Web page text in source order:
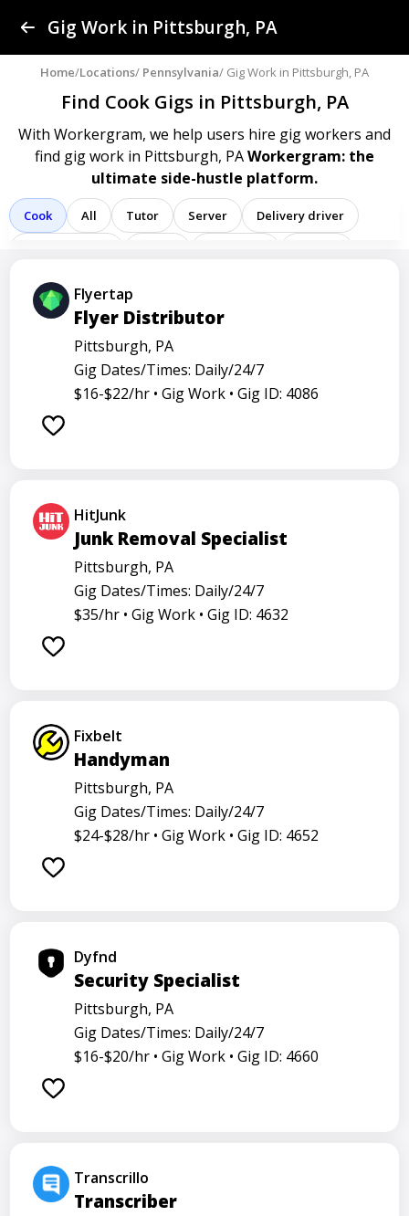
Find a Gig
Post a Gig
Log In
Sign Up
Gig Work in Pittsburgh, PA
Home/Locations/ Pennsylvania/ Gig Work in Pittsburgh, PA
Find Cook Gigs in Pittsburgh, PA
With Workergram, we help users hire gig workers and
find gig work in Pittsburgh, PAWorkergram: the
ultimate side-hustle platform.
All Tutor Server Delivery driver
Driver
Service representative Administrative assistant
Administrator Assistant
Technician Agent Analyst
Barback
Cook
Go specialist Maintenance technician
Math tutor Medical assistant
Operator Operators Physician
Support representative
Flyertap
Flyer Distributor
Pittsburgh, PA
Gig Dates/Times: Daily/24/7
$16-$22/hr • Gig Work • Gig ID: 4086
HitJunk
Junk Removal Specialist
Pittsburgh, PA
Gig Dates/Times: Daily/24/7
$35/hr • Gig Work • Gig ID: 4632
Fixbelt
Handyman
Pittsburgh, PA
Gig Dates/Times: Daily/24/7
$24-$28/hr • Gig Work • Gig ID: 4652
Dyfnd
Security Specialist
Pittsburgh, PA
Gig Dates/Times: Daily/24/7
$16-$20/hr • Gig Work • Gig ID: 4660
Transcrillo
Transcriber